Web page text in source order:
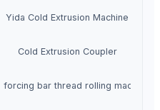
Yida Cold Extrusion Machine
Cold Extrusion Coupler
bar thread rolling machine